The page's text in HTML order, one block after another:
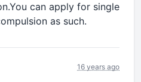
can apply for single
as such.
16 years ago